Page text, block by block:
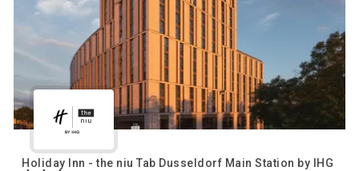
Holiday Inn - the niu Tab Dusseldorf Main Station by IHG